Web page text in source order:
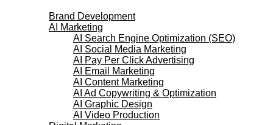
Brand Development
AI Marketing
AI Search Engine Optimization (SEO)
AI Social Media Marketing
AI Pay Per Click Advertising
AI Email Marketing
AI Content Marketing
AI Ad Copywriting & Optimization
AI Graphic Design
AI Video Production